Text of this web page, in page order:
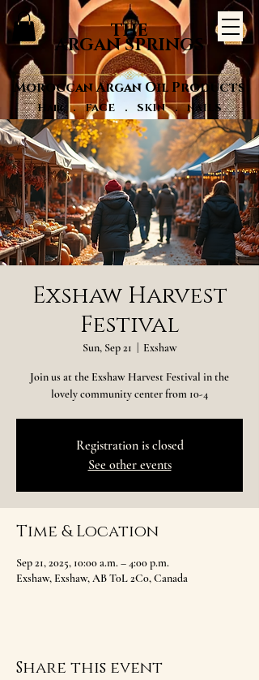
THE
ARGAN SPRINGS
Moroccan Argan Oil Products
Hair . FACE . SKIN . NAILS
Exshaw Harvest
Festival
Sun, Sep 21 Exshaw
Join us at the Exshaw Harvest Festival in the
lovely community center from 10-4
Registration is closed
See other events
Time & Location
Sep 21, 2025, 10:00 a.m. – 4:00 p.m.
Exshaw, Exshaw, AB T0L 2C0, Canada
Share this event